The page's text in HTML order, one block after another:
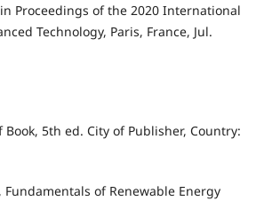
Proceedings of the 2020 International
Technology, Paris, France, Jul.
Book, 5th ed. City of Publisher, Country:
Fundamentals of Renewable Energy